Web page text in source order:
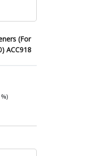
(For
ACC918